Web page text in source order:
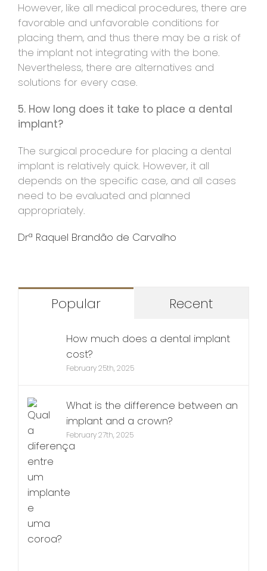
However, like all medical procedures, there are
favorable and unfavorable conditions for
placing them, and thus there may be a risk of
the implant not integrating with the bone.
Nevertheless, there are alternatives and
solutions for every case.
5. How long does it take to place a dental
implant?
The surgical procedure for placing a dental
implant is relatively quick. However, it all
depends on the specific case, and all cases
need to be evaluated and planned
appropriately.
Drª Raquel Brandão de Carvalho
Popular Recent
How much does a dental implant
cost?
February 25th, 2025
What is the difference between an
implant and a crown?
February 27th, 2025